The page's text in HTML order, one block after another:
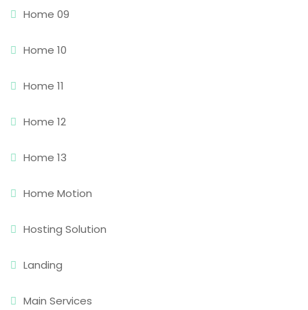
Home 09
Home 10
Home 11
Home 12
Home 13
Home Motion
Hosting Solution
Landing
Main Services